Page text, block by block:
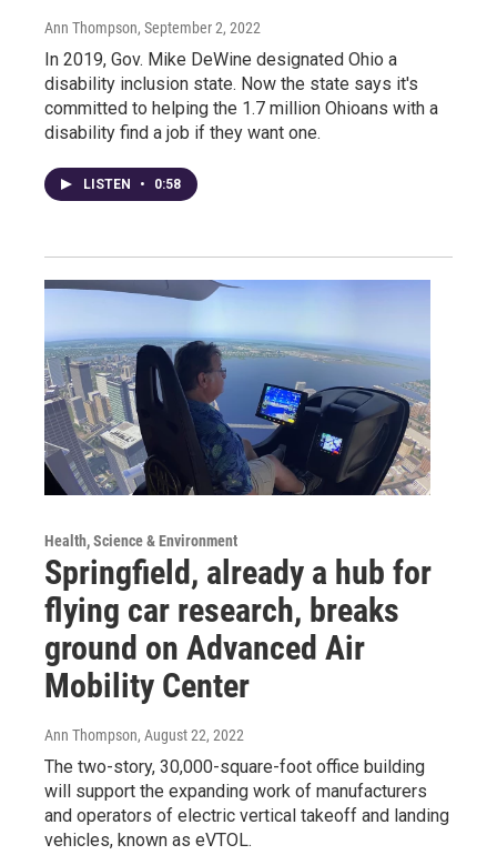
Ann Thompson, September 2, 2022
In 2019, Gov. Mike DeWine designated Ohio a
disability inclusion state. Now the state says it's
committed to helping the 1.7 million Ohioans with a
disability find a job if they want one.
LISTEN • 0:58
Health, Science & Environment
Springfield, already a hub for
flying car research, breaks
ground on Advanced Air
Mobility Center
Ann Thompson, August 22, 2022
The two-story, 30,000-square-foot office building
will support the expanding work of manufacturers
and operators of electric vertical takeoff and landing
vehicles, known as eVTOL.